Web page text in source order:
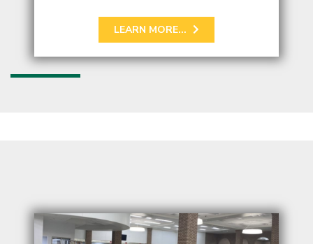
LEARN MORE...